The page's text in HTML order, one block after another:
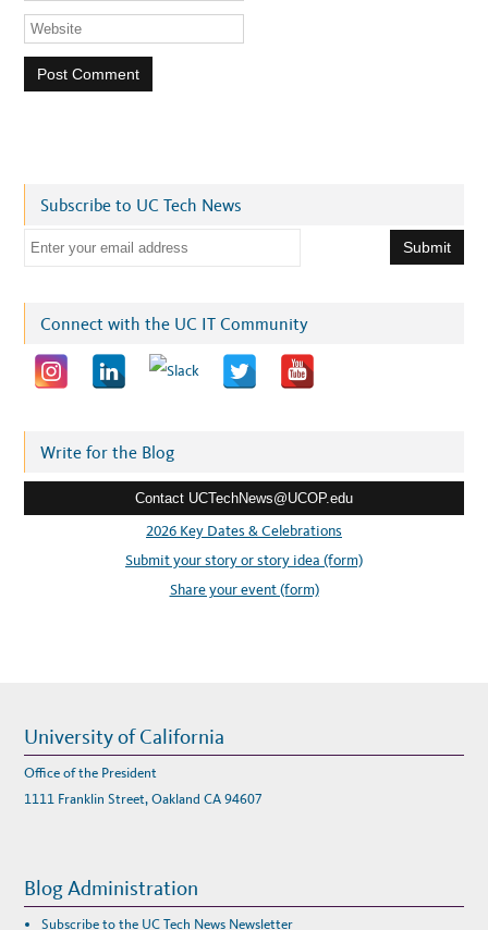
Subscribe to UC Tech News
l
e
Connect with the UC IT Community
Write for the Blog
Contact UCTechNews@UCOP.edu
2026 Key Dates & Celebrations
Submit your story or story idea (form)
Share your event (form)
University of California
Office of the President
1111 Franklin Street, Oakland CA 94607
Blog Administration
Subscribe to the UC Tech News Newsletter